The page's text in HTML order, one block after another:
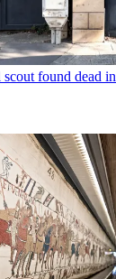
found dead